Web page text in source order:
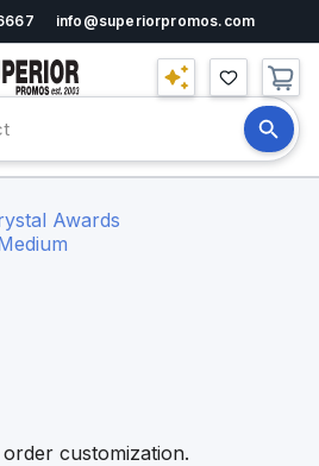
info@superiorpromos.com
Awards
customization.